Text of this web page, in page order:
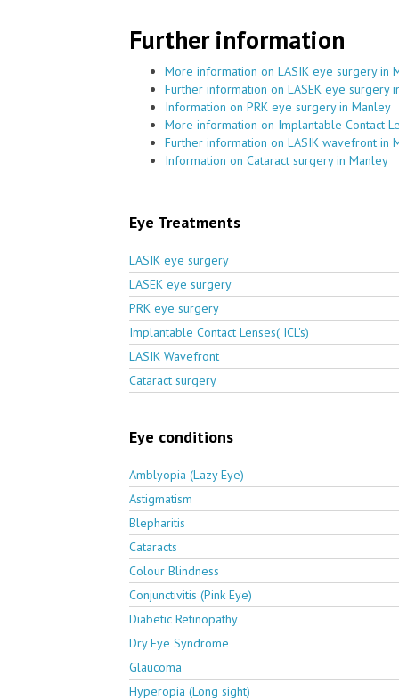
Further information
More information on LASIK eye surgery in
Further information on LASEK eye surgery
Information on PRK eye surgery in Manley
More information on Implantable Contact
Further information on LASIK wavefront in
Information on Cataract surgery in Manley
Eye Treatments
LASIK eye surgery
LASEK eye surgery
PRK eye surgery
Implantable Contact Lenses( ICL's)
LASIK Wavefront
Cataract surgery
Eye conditions
Amblyopia (Lazy Eye)
Astigmatism
Blepharitis
Cataracts
Colour Blindness
Conjunctivitis (Pink Eye)
Diabetic Retinopathy
Dry Eye Syndrome
Glaucoma
Hyperopia (Long sight)